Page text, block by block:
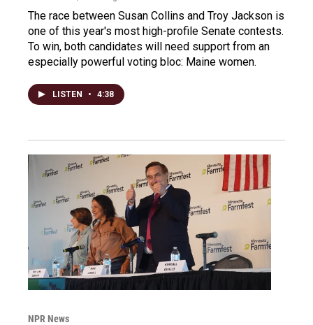
The race between Susan Collins and Troy Jackson is
one of this year's most high-profile Senate contests.
To win, both candidates will need support from an
especially powerful voting bloc: Maine women.
LISTEN • 4:38
NPR News